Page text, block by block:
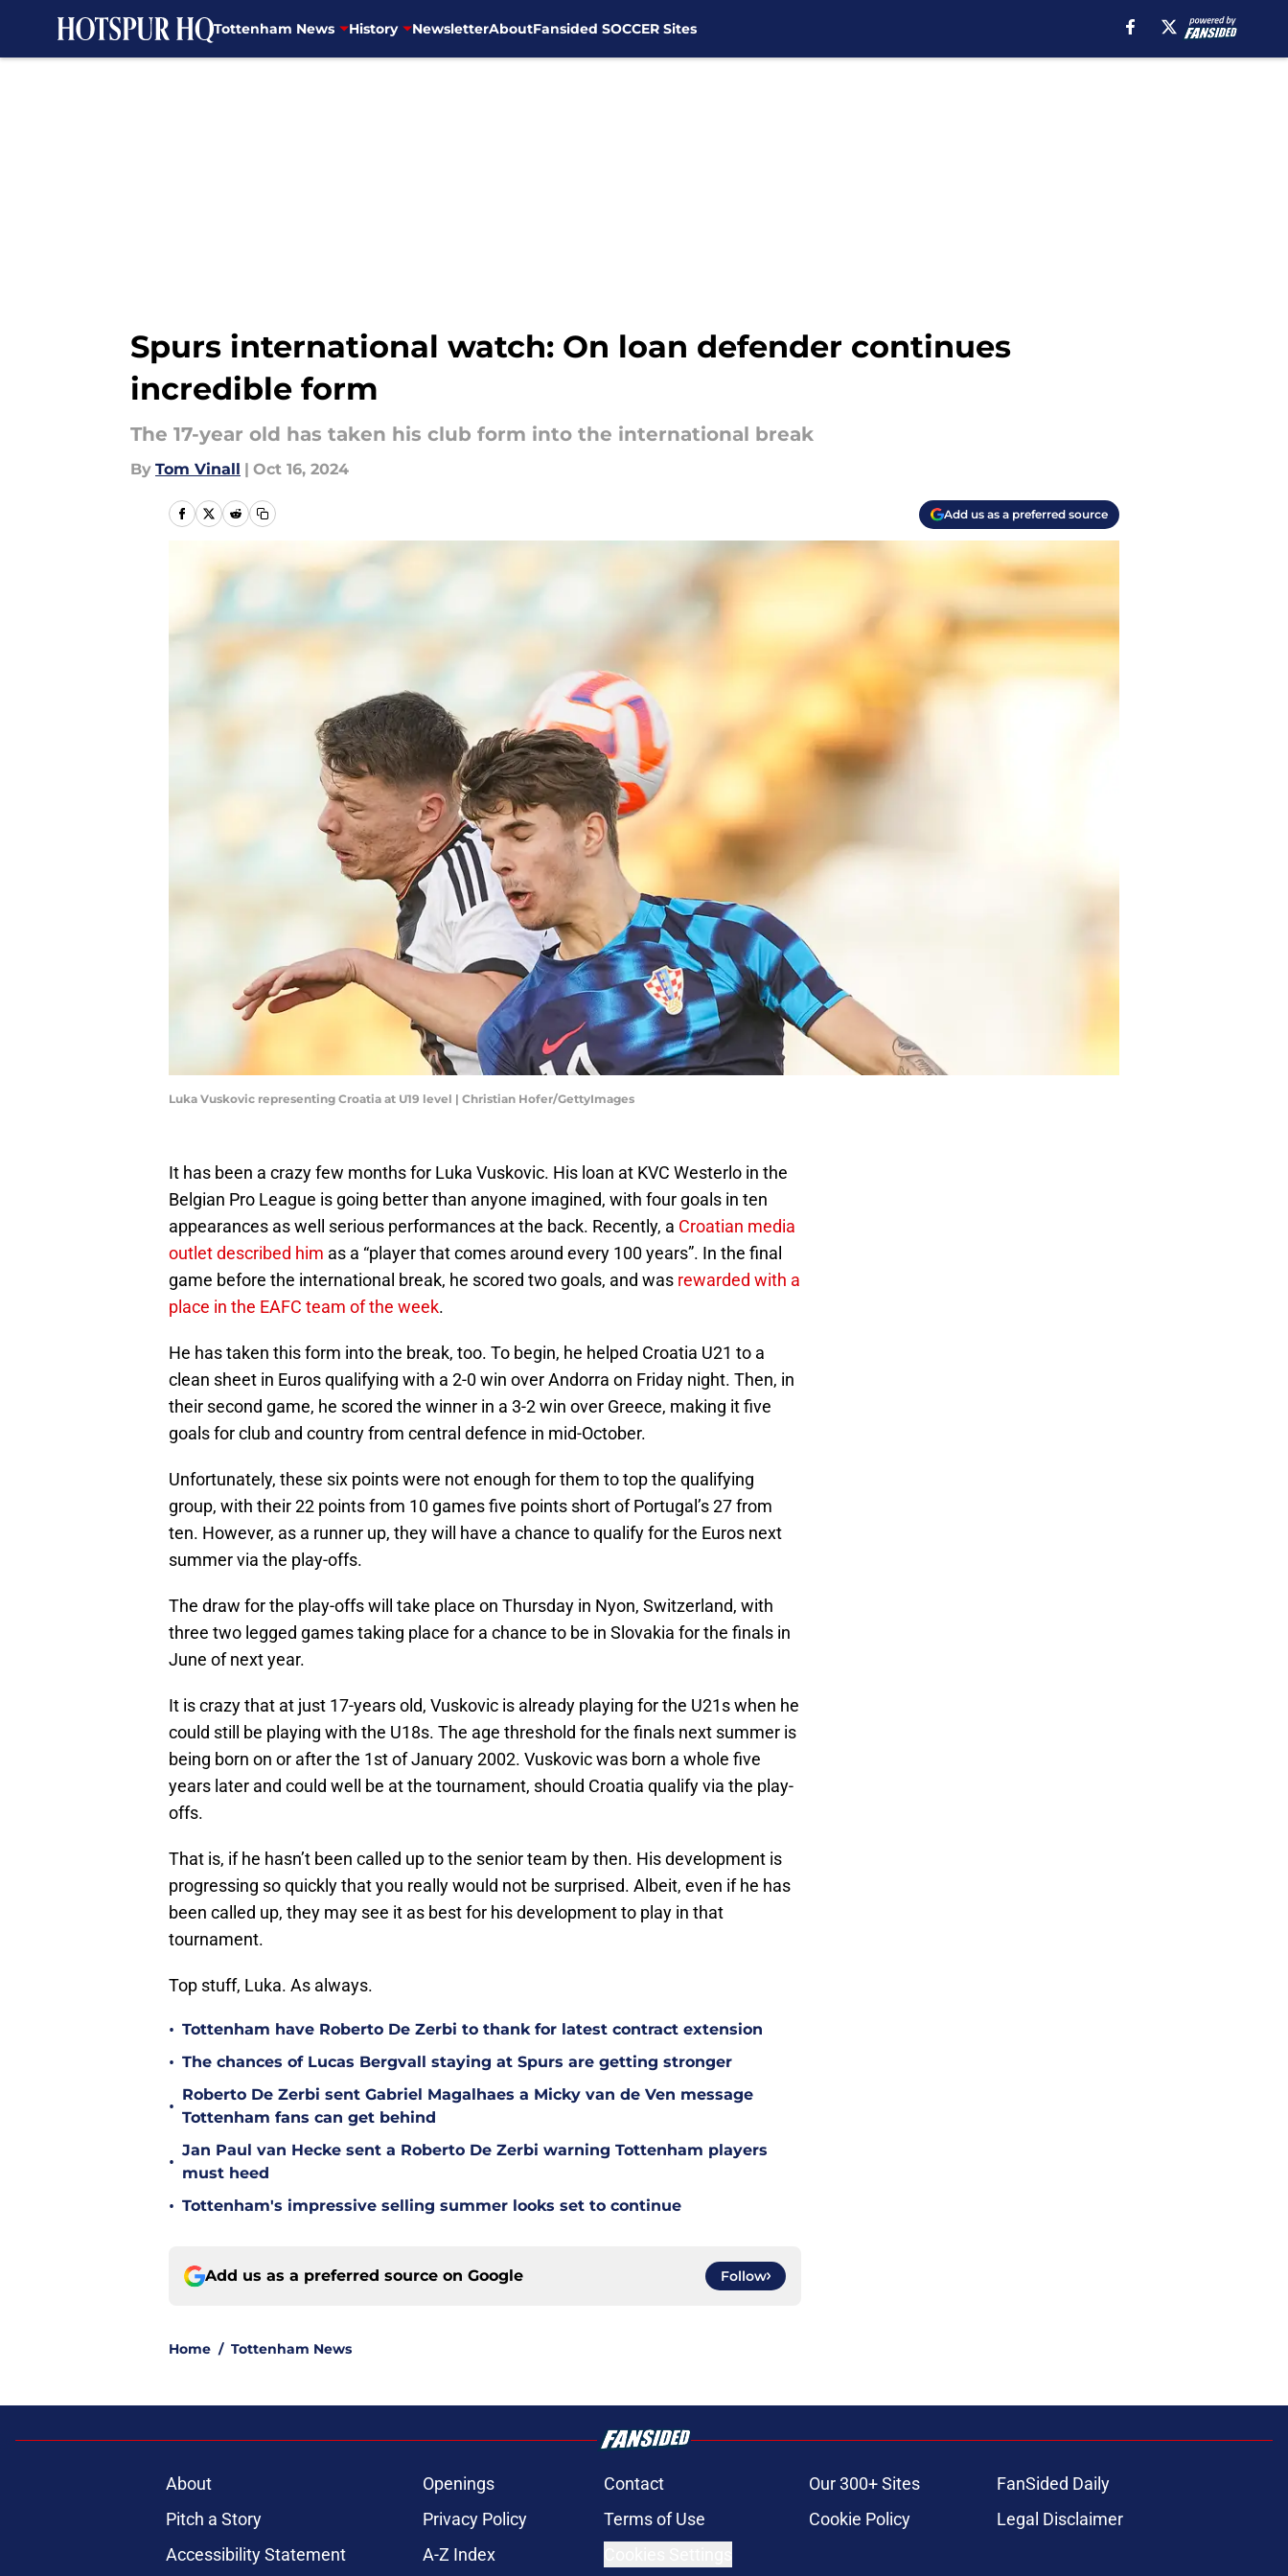
Tottenham News History NewsletterAboutFansided SOCCER Sites
Spurs international watch: On loan defender continues
incredible form
The 17-year old has taken his club form into the international break
By Tom Vinall | Oct 16, 2024
Add us as a preferred source
Luka Vuskovic representing Croatia at U19 level | Christian Hofer/GettyImages
It has been a crazy few months for Luka Vuskovic. His loan at KVC Westerlo in the
Belgian Pro League is going better than anyone imagined, with four goals in ten
appearances as well serious performances at the back. Recently, a Croatian media
outlet described him as a “player that comes around every 100 years”. In the final
game before the international break, he scored two goals, and was rewarded with a
place in the EAFC team of the week.
He has taken this form into the break, too. To begin, he helped Croatia U21 to a
clean sheet in Euros qualifying with a 2-0 win over Andorra on Friday night. Then, in
their second game, he scored the winner in a 3-2 win over Greece, making it five
goals for club and country from central defence in mid-October.
Unfortunately, these six points were not enough for them to top the qualifying
group, with their 22 points from 10 games five points short of Portugal’s 27 from
ten. However, as a runner up, they will have a chance to qualify for the Euros next
summer via the play-offs.
The draw for the play-offs will take place on Thursday in Nyon, Switzerland, with
three two legged games taking place for a chance to be in Slovakia for the finals in
June of next year.
It is crazy that at just 17-years old, Vuskovic is already playing for the U21s when he
could still be playing with the U18s. The age threshold for the finals next summer is
being born on or after the 1st of January 2002. Vuskovic was born a whole five
years later and could well be at the tournament, should Croatia qualify via the play-
offs.
That is, if he hasn’t been called up to the senior team by then. His development is
progressing so quickly that you really would not be surprised. Albeit, even if he has
been called up, they may see it as best for his development to play in that
tournament.
Top stuff, Luka. As always.
• Tottenham have Roberto De Zerbi to thank for latest contract extension
• The chances of Lucas Bergvall staying at Spurs are getting stronger
•
Roberto De Zerbi sent Gabriel Magalhaes a Micky van de Ven message
Tottenham fans can get behind
•
Jan Paul van Hecke sent a Roberto De Zerbi warning Tottenham players
must heed
• Tottenham's impressive selling summer looks set to continue
Add us as a preferred source on Google Follow
Home / Tottenham News
About Openings Contact Our 300+ Sites
FanSided Daily
Pitch a Story
Privacy Policy Terms of Use Cookie Policy
Legal Disclaimer
Accessibility Statement
A-Z Index